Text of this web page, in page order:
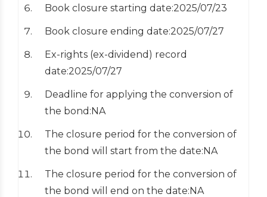
Book closure starting date:2025/07/23
Book closure ending date:2025/07/27
Ex-rights (ex-dividend) record
date:2025/07/27
Deadline for applying the conversion of
the bond:NA
The closure period for the conversion of
the bond will start from the date:NA
The closure period for the conversion of
the bond will end on the date:NA